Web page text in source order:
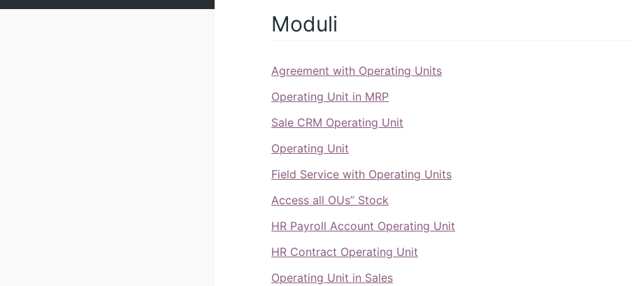
Moduli
Agreement with Operating Units
Operating Unit in MRP
Sale CRM Operating Unit
Operating Unit
Field Service with Operating Units
Access all OUs” Stock
HR Payroll Account Operating Unit
HR Contract Operating Unit
Operating Unit in Sales